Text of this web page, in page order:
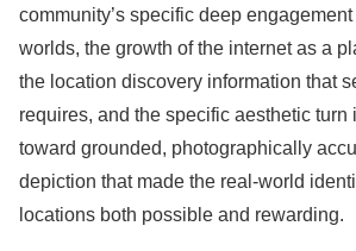
community’s specific deep
worlds, the growth of the internet as a
the location discovery information that
requires, and the specific aesthetic turn
toward grounded, photographically
depiction that made the real-world
locations both possible and rewarding.